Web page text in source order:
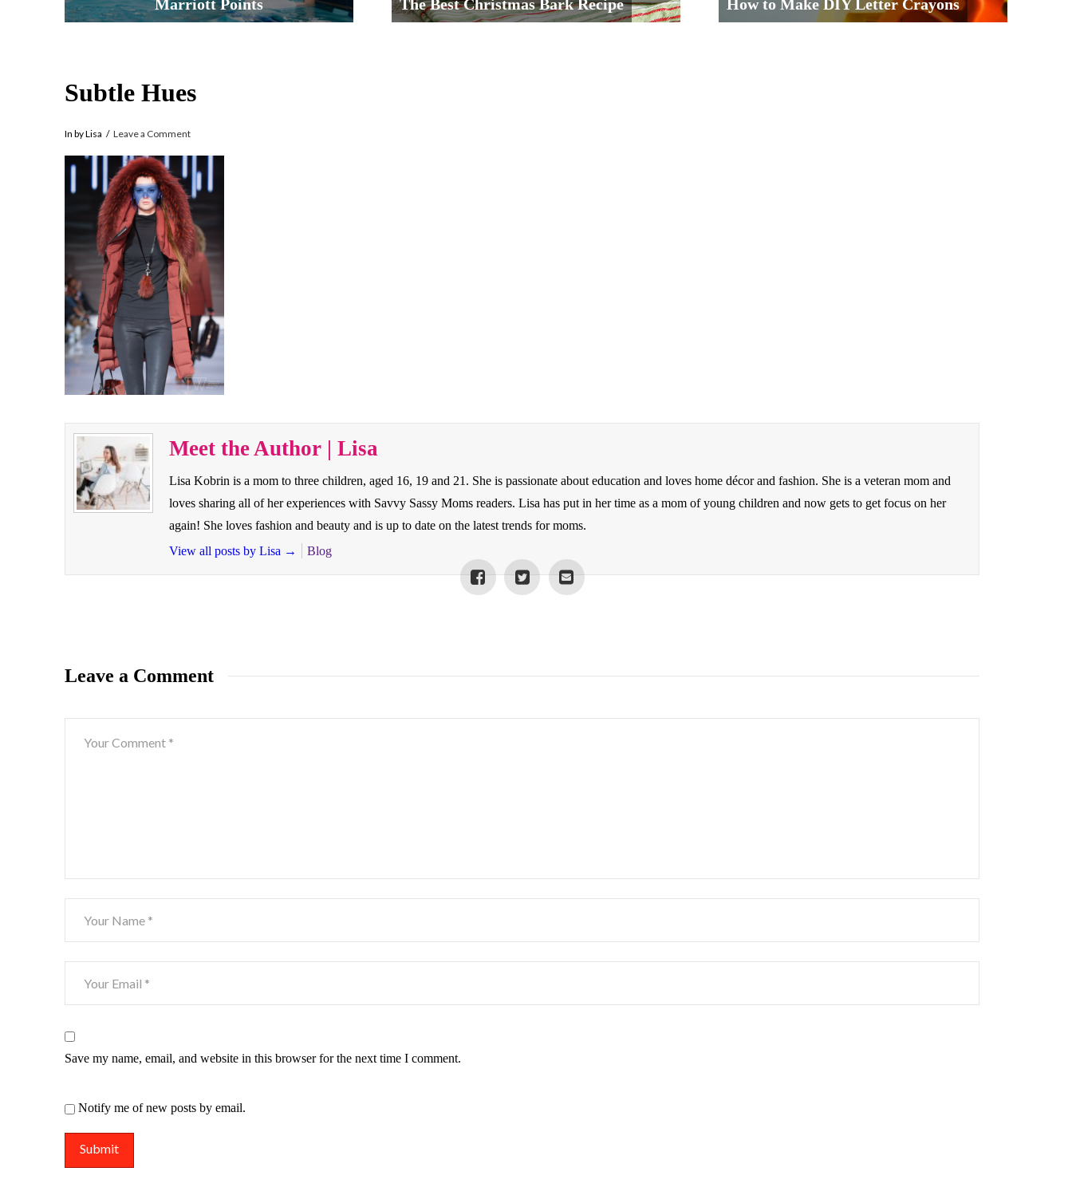
Marriott Points The Best Christmas Bark Recipe How to Make DIY Letter Crayons
Subtle Hues
In by Lisa Leave a Comment
Meet the Author | Lisa
Lisa Kobrin is a mom to three children, aged 16, 19 and 21. She is passionate about education and loves home décor and fashion. She is a veteran mom and
loves sharing all of her experiences with Savvy Sassy Moms readers. Lisa has put in her time as a mom of young children and now gets to get focus on her
again! She loves fashion and beauty and is up to date on the latest trends for moms.
View all posts by Lisa → Blog
Leave a Comment
Save my name, email, and website in this browser for the next time I comment.
Notify me of new posts by email.